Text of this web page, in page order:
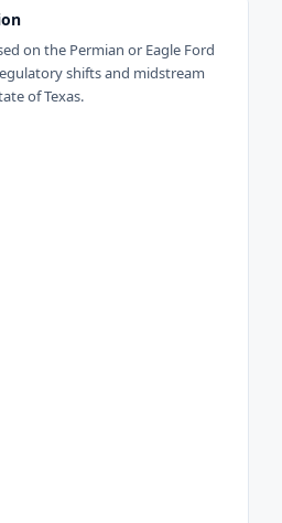
on the Permian or Eagle Ford
shifts and midstream
of Texas.